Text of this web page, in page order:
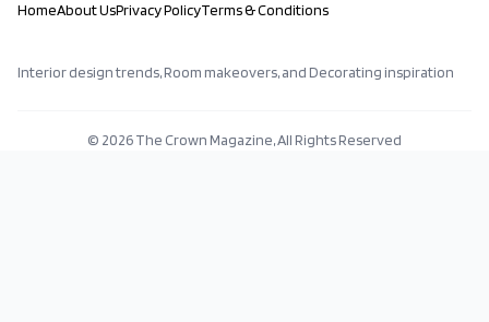
HomeAbout UsPrivacy PolicyTerms & Conditions
Interior design trends, Room makeovers, and Decorating inspiration
© 2026The Crown Magazine, All Rights Reserved